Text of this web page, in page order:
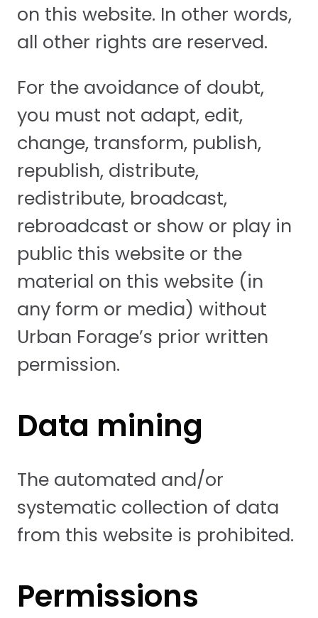
on this website. In other words,
all other rights are reserved.
For the avoidance of doubt,
you must not adapt, edit,
change, transform, publish,
republish, distribute,
redistribute, broadcast,
rebroadcast or show or play in
public this website or the
material on this website (in
any form or media) without
Urban Forage’s prior written
permission.
Data mining
The automated and/or
systematic collection of data
from this website is prohibited.
Permissions